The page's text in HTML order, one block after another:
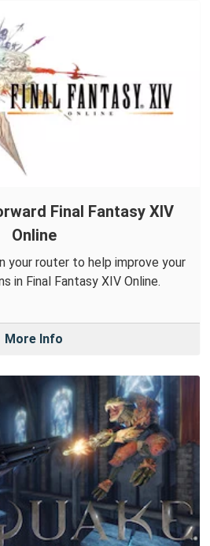
Final Fantasy XIV
Online
your router to help improve your
in Final Fantasy XIV Online.
More Info